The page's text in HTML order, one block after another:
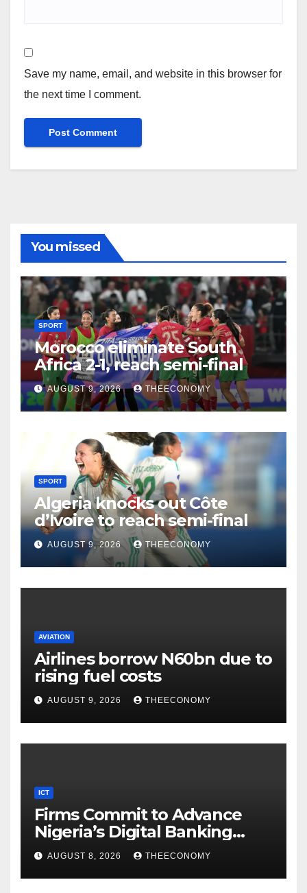
Save my name, email, and website in this browser for
the next time I comment.
You missed
SPORT
Morocco eliminate South
Africa 2-1, reach semi-final
AUGUST 9, 2026 THEECONOMY
SPORT
Algeria knocks out Côte
d’Ivoire to reach semi-final
AUGUST 9, 2026 THEECONOMY
AVIATION
Airlines borrow N60bn due to
rising fuel costs
AUGUST 9, 2026 THEECONOMY
ICT
Firms Commit to Advance
Nigeria’s Digital Banking
Technology
AUGUST 8, 2026 THEECONOMY